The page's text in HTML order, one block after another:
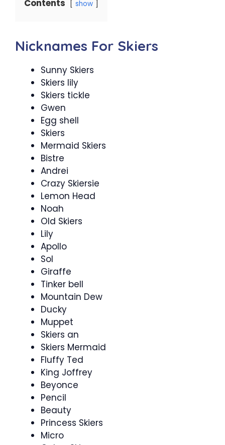
Contents show
Nicknames For Skiers
Sunny Skiers
Skiers lily
Skiers tickle
Gwen
Egg shell
Skiers
Mermaid Skiers
Bistre
Andrei
Crazy Skiersie
Lemon Head
Noah
Old Skiers
Lily
Apollo
Sol
Giraffe
Tinker bell
Mountain Dew
Ducky
Muppet
Skiers an
Skiers Mermaid
Fluffy Ted
King Joffrey
Beyonce
Pencil
Beauty
Princess Skiers
Micro